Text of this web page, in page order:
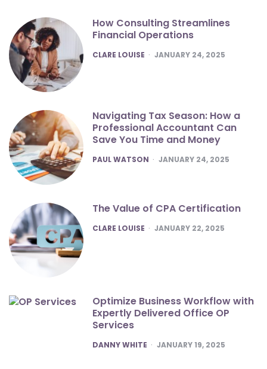
How Consulting Streamlines
Financial Operations
POSTED
CLARE LOUISE JANUARY 24, 2025
Navigating Tax Season: How a
Professional Accountant Can
Save You Time and Money
POSTED
PAUL WATSON JANUARY 24, 2025
The Value of CPA Certification
POSTED
CLARE LOUISE JANUARY 22, 2025
Optimize Business Workflow with
Expertly Delivered Office OP
Services
POSTED
DANNY WHITE JANUARY 19, 2025